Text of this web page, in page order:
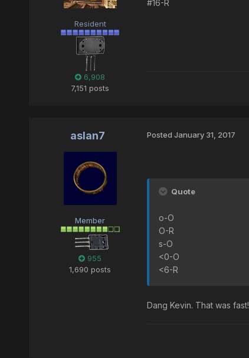
Resident
6,908
7,151 posts
#16-R
aslan7
Member
955
1,690 posts
Posted January 31, 2017
Quote
o-O
O-R
s-O
<0-O
<6-R
Dang Kevin. That was fast!